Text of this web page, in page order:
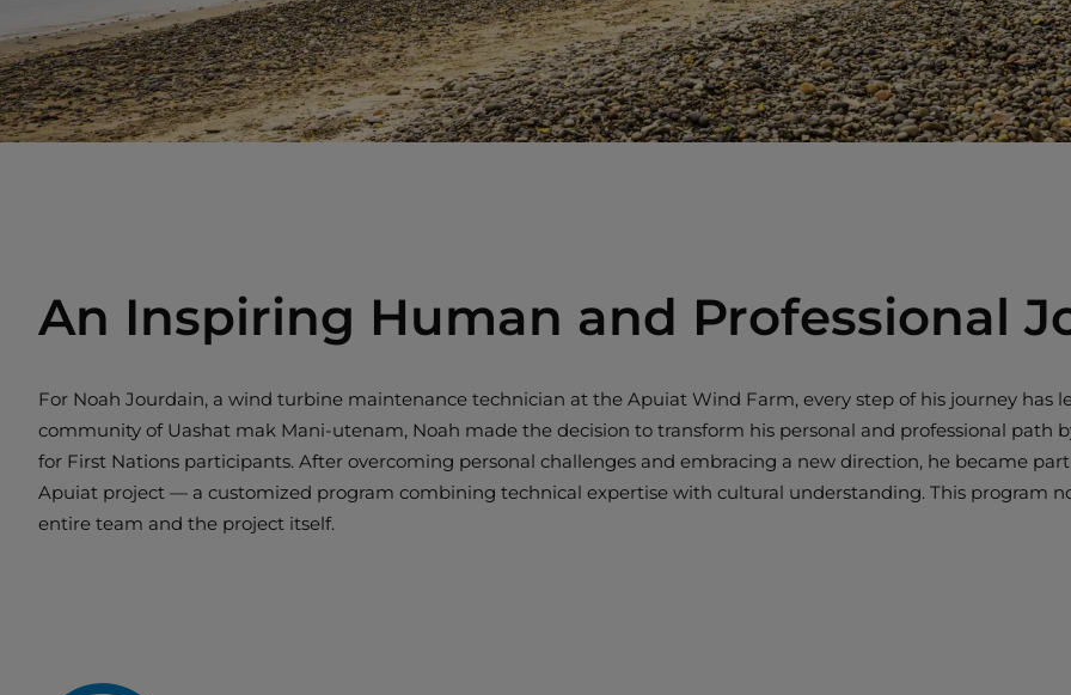
An Inspiring Human and Professional
For Noah Jourdain, a wind turbine maintenance technician at the Apuiat Wind Farm, every step of his journey
community of Uashat mak Mani-utenam, Noah made the decision to transform his personal and professional path
for First Nations participants. After overcoming personal challenges and embracing a new direction, he became
Apuiat project — a customized program combining technical expertise with cultural understanding. This program
entire team and the project itself.